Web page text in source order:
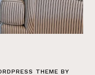
THEME BY